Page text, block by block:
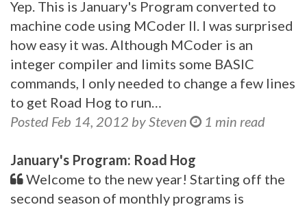
Yep. This is January's Program converted to
machine code using MCoder II. I was surprised
how easy it was. Although MCoder is an
integer compiler and limits some BASIC
commands, I only needed to change a few lines
to get Road Hog to run…
Posted Feb 14, 2012 by Steven
1 min read
January's Program: Road Hog
Welcome to the new year! Starting off the
second season of monthly programs is